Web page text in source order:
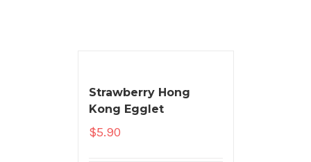
Strawberry Hong
Kong Egglet
$5.90